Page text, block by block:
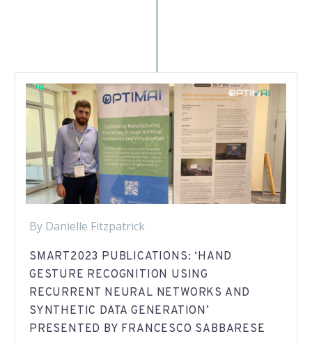
By Danielle Fitzpatrick
SMART2023 PUBLICATIONS: ‘HAND
GESTURE RECOGNITION USING
RECURRENT NEURAL NETWORKS AND
SYNTHETIC DATA GENERATION’
PRESENTED BY FRANCESCO SABBARESE